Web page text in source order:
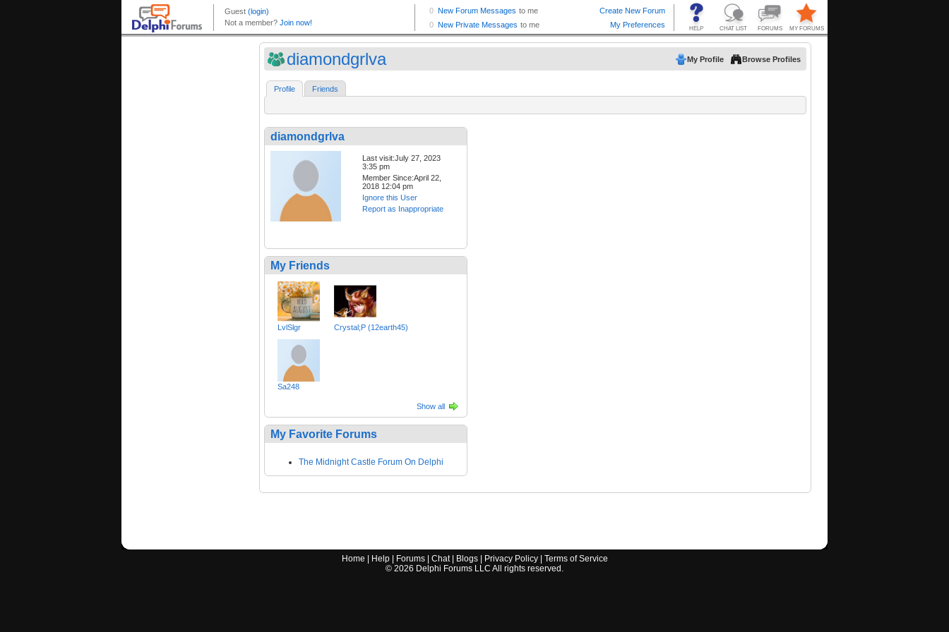
diamondgrlva My Profile Browse Profiles
Profile Friends
diamondgrlva
Last visit:July 27, 2023
3:35 pm
Member Since:April 22,
2018 12:04 pm
Ignore this User
Report as Inappropriate
My Friends
LvlSlgr Crystal;P (12earth45)
Sa248
Show all
My Favorite Forums
The Midnight Castle Forum On Delphi
Home Help| Forums| Chat| Blogs| Privacy Policy| Terms of Service
© 2026 Delphi Forums LLC All rights reserved.